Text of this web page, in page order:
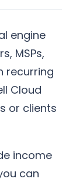
engine
MSPs,
recurring
Cloud
or clients
income
can